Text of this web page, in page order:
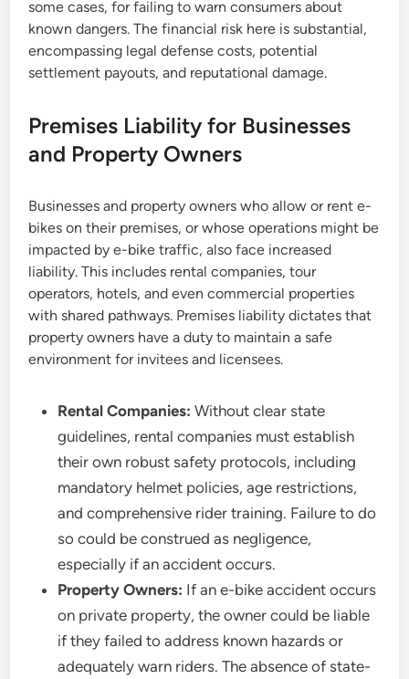
some cases, for failing to warn consumers about
known dangers. The financial risk here is substantial,
encompassing legal defense costs, potential
settlement payouts, and reputational damage.
Premises Liability for Businesses
and Property Owners
Businesses and property owners who allow or rent e-
bikes on their premises, or whose operations might be
impacted by e-bike traffic, also face increased
liability. This includes rental companies, tour
operators, hotels, and even commercial properties
with shared pathways. Premises liability dictates that
property owners have a duty to maintain a safe
environment for invitees and licensees.
Rental Companies: Without clear state
guidelines, rental companies must establish
their own robust safety protocols, including
mandatory helmet policies, age restrictions,
and comprehensive rider training. Failure to do
so could be construed as negligence,
especially if an accident occurs.
Property Owners: If an e-bike accident occurs
on private property, the owner could be liable
if they failed to address known hazards or
adequately warn riders. The absence of state-